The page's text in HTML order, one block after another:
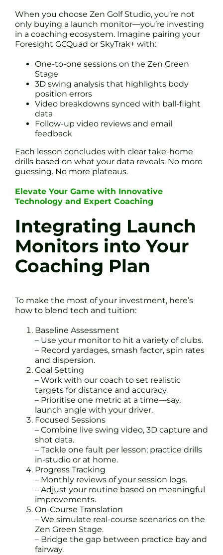
When you choose Zen Golf Studio, you’re not
only buying a launch monitor—you’re investing
in a coaching ecosystem. Imagine pairing your
Foresight GCQuad or SkyTrak+ with:
One-to-one sessions on the Zen Green
Stage
3D swing analysis that highlights body
position errors
Video breakdowns synced with ball-flight
data
Follow-up video reviews and email
feedback
Each lesson concludes with clear take-home
drills based on what your data reveals. No more
guessing. No more plateaus.
Elevate Your Game with Innovative
Technology and Expert Coaching
Integrating Launch
Monitors into Your
Coaching Plan
To make the most of your investment, here’s
how to blend tech and tuition:
Baseline Assessment
– Use your monitor to hit a variety of clubs.
– Record yardages, smash factor, spin rates
and dispersion.
Goal Setting
– Work with our coach to set realistic
targets for distance and accuracy.
– Prioritise one metric at a time—say,
launch angle with your driver.
Focused Sessions
– Combine live swing video, 3D capture and
shot data.
– Tackle one fault per lesson; practice drills
in-studio or at home.
Progress Tracking
– Monthly reviews of your session logs.
– Adjust your routine based on meaningful
improvements.
On-Course Translation
– We simulate real-course scenarios on the
Zen Green Stage.
– Bridge the gap between practice bay and
fairway.